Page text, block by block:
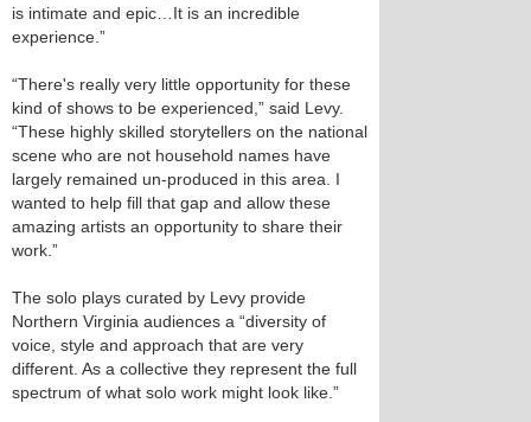
is intimate and epic…It is an incredible
experience.”
“There's really very little opportunity for these
kind of shows to be experienced,” said Levy.
“These highly skilled storytellers on the national
scene who are not household names have
largely remained un-produced in this area. I
wanted to help fill that gap and allow these
amazing artists an opportunity to share their
work.”
The solo plays curated by Levy provide
Northern Virginia audiences a “diversity of
voice, style and approach that are very
different. As a collective they represent the full
spectrum of what solo work might look like.”